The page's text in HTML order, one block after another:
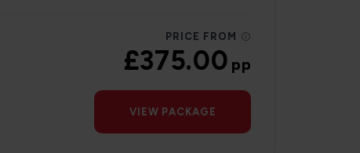
PRICE FROM
£375.00pp
VIEW PACKAGE